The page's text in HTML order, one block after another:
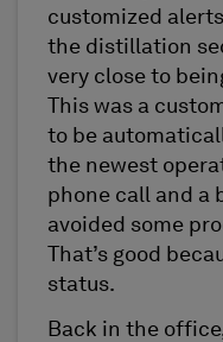
customized
the distillation
very close to
This was a
to be
the newest
phone call and a
avoided some
That’s good
status.
Back in the